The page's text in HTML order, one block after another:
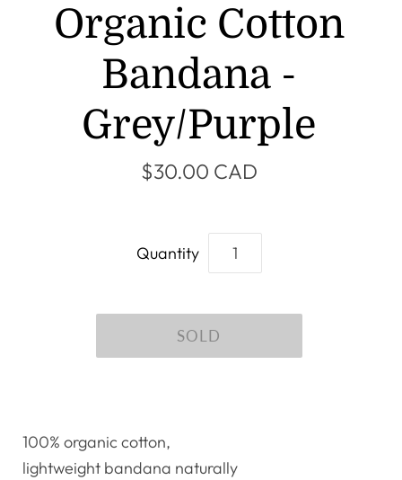
Organic Cotton
Bandana -
Grey/Purple
$30.00 CAD
Quantity
100% organic cotton,
lightweight bandana naturally